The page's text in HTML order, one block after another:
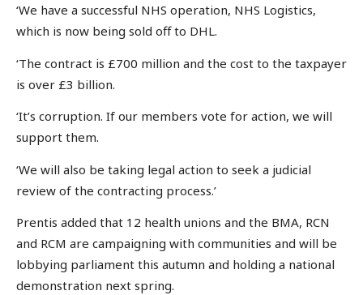
‘We have a successful NHS operation, NHS Logistics,
which is now being sold off to DHL.
‘The contract is £700 million and the cost to the taxpayer
is over £3 billion.
‘It’s corruption. If our members vote for action, we will
support them.
‘We will also be taking legal action to seek a judicial
review of the contracting process.’
Prentis added that 12 health unions and the BMA, RCN
and RCM are campaigning with communities and will be
lobbying parliament this autumn and holding a national
demonstration next spring.